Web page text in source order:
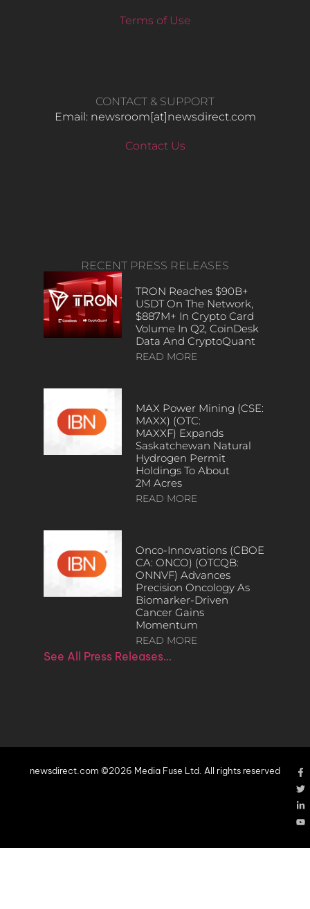
Terms of Use
CONTACT & SUPPORT
Email: newsroom[at]newsdirect.com
Contact Us
RECENT PRESS RELEASES
TRON Reaches $90B+
USDT On The Network,
$887M+ In Crypto Card
Volume In Q2, CoinDesk
Data And CryptoQuant
READ MORE
MAX Power Mining (CSE:
MAXX) (OTC:
MAXXF) Expands
Saskatchewan Natural
Hydrogen Permit
Holdings To About
2M Acres
READ MORE
Onco-Innovations (CBOE
CA: ONCO) (OTCQB:
ONNVF) Advances
Precision Oncology As
Biomarker-Driven
Cancer Gains
Momentum
READ MORE
See All Press Releases…
newsdirect.com ©2026 Media Fuse Ltd. All rights reserved